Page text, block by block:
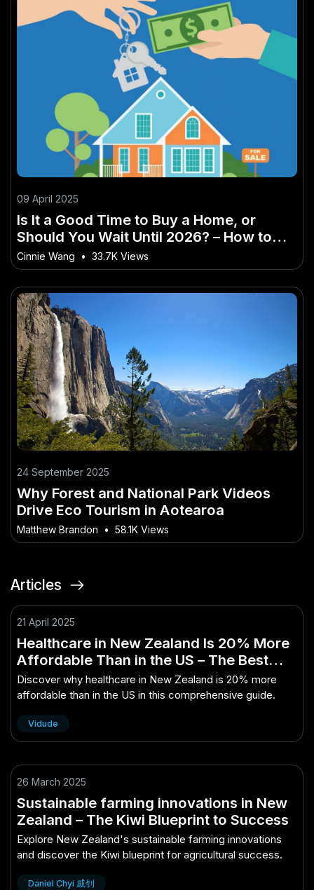
09 April 2025
Is It a Good Time to Buy a Home, or
Should You Wait Until 2026? – How to
Use It to Get Ahead in 2025
Cinnie Wang • 33.7K Views
24 September 2025
Why Forest and National Park Videos
Drive Eco Tourism in Aotearoa
Matthew Brandon • 58.1K Views
Articles
21 April 2025
Healthcare in New Zealand Is 20% More
Affordable Than in the US – The Best
Guide You’ll Ever Read
Discover why healthcare in New Zealand is 20% more
affordable than in the US in this comprehensive guide.
Vidude
26 March 2025
Sustainable farming innovations in New
Zealand – The Kiwi Blueprint to Success
Explore New Zealand's sustainable farming innovations
and discover the Kiwi blueprint for agricultural success.
Daniel Chyi 戚钊